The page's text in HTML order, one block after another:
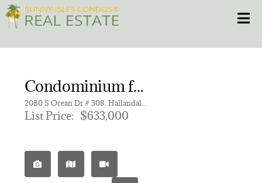
Skip
to
content
CONDOS
NEW PROJECTS
Condominium for sale in 2080 OCEAN DRIVE CONDO
List Price: $633,000